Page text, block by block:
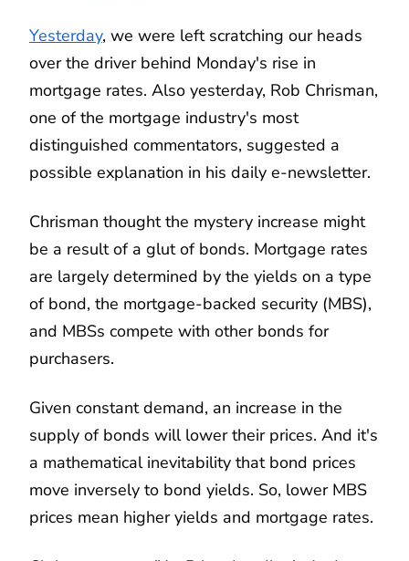
Yesterday, we were left scratching our heads
over the driver behind Monday's rise in
mortgage rates. Also yesterday, Rob Chrisman,
one of the mortgage industry's most
distinguished commentators, suggested a
possible explanation in his daily e-newsletter.
Chrisman thought the mystery increase might
be a result of a glut of bonds. Mortgage rates
are largely determined by the yields on a type
of bond, the mortgage-backed security (MBS),
and MBSs compete with other bonds for
purchasers.
Given constant demand, an increase in the
supply of bonds will lower their prices. And it's
a mathematical inevitability that bond prices
move inversely to bond yields. So, lower MBS
prices mean higher yields and mortgage rates.